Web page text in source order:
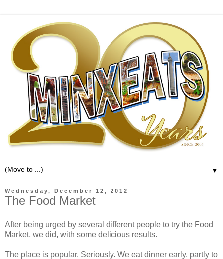
▼
Wednesday, December 12, 2012
The Food Market
After being urged by several different people to try the Food
Market, we did, with some delicious results.
The place is popular. Seriously. We eat dinner early, partly to